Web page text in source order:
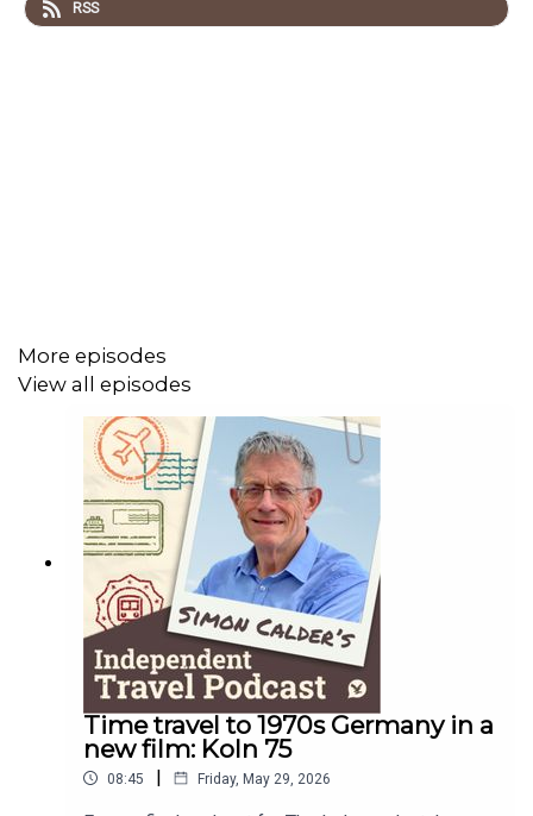
terminal at St Pancras – but six miles down the track at
RSS
More episodes
View all episodes
Time travel to 1970s Germany in a
new film: Koln 75
08:45 | Friday, May 29, 2026